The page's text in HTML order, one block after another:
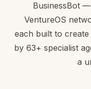
BusinessBot
VentureOS
each built to
by 63+ specialist
a